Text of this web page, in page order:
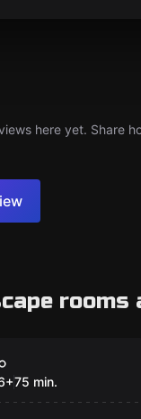
here yet. Share
Shower
+75 min.